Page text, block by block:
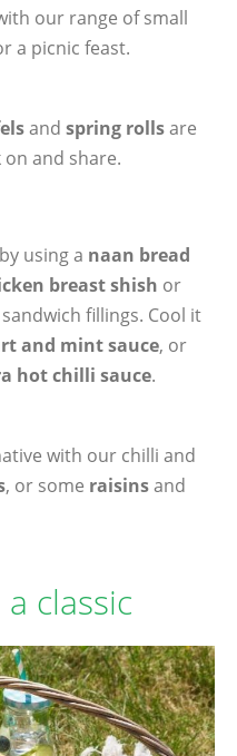
our range of small
a picnic feast.
and spring rollsare
and share.
using a naan bread
breast shish or
sandwich fillings. Cool it
and mint sauce, or
hot chilli sauce.
with our chilli and
, or some raisinsand
classic